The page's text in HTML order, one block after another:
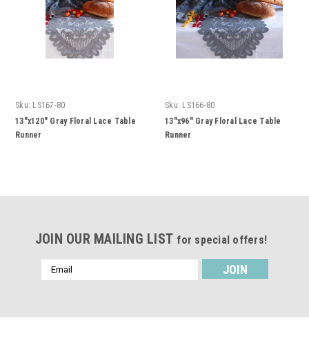
Sku: LS167-80
13"x120" Gray Floral Lace Table
Runner
Sku: LS166-80
13"x96" Gray Floral Lace Table
Runner
JOIN OUR MAILING LIST for special offers!
Email
Address